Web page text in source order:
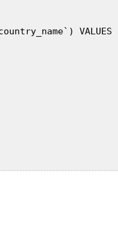
VALUES